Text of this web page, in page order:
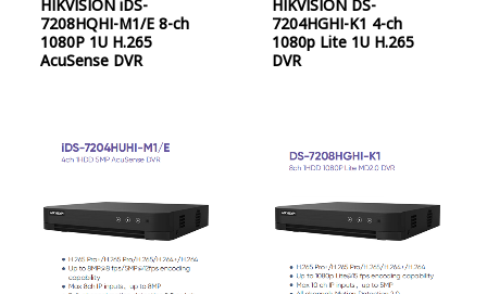
0
out
of
5
HIKVISION iDS-
7208HQHI-M1/E 8-ch
1080P 1U H.265
AcuSense DVR
0
out
of
5
HIKVISION DS-
7204HGHI-K1 4-ch
1080p Lite 1U H.265
DVR